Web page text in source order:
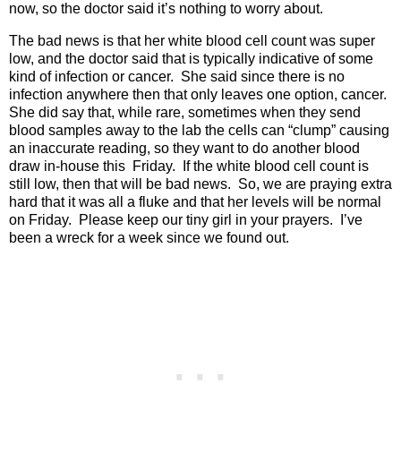
now, so the doctor said it’s nothing to worry about.
The bad news is that her white blood cell count was super
low, and the doctor said that is typically indicative of some
kind of infection or cancer. She said since there is no
infection anywhere then that only leaves one option, cancer.
She did say that, while rare, sometimes when they send
blood samples away to the lab the cells can “clump” causing
an inaccurate reading, so they want to do another blood
draw in-house this Friday.
If the white blood cell count is
still low, then that will be bad news. So, we are praying extra
hard that it was all a fluke and that her levels will be normal
on Friday.
Please keep our tiny girl in your prayers.
I’ve
been a wreck for a week since we found out.